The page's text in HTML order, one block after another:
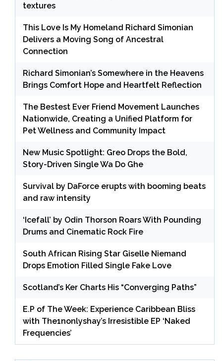
textures
This Love Is My Homeland Richard Simonian
Delivers a Moving Song of Ancestral
Connection
Richard Simonian’s Somewhere in the Heavens
Brings Comfort Hope and Heartfelt Reflection
The Bestest Ever Friend Movement Launches
Nationwide, Creating a Unified Platform for
Pet Wellness and Community Impact
New Music Spotlight: Greo Drops the Bold,
Story-Driven Single Wa Do Ghe
Survival by DaForce erupts with booming beats
and raw intensity
‘Icefall’ by Odin Thorson Roars With Pounding
Drums and Cinematic Rock Fire
South African Rising Star Giselle Niemand
Drops Emotion Filled Single Fake Love
Scotland’s Ker Charts His “Converging Paths”
E.P of The Week: Experience Caribbean Bliss
with The1nonlyshay’s Irresistible EP ‘Naked
Frequencies’